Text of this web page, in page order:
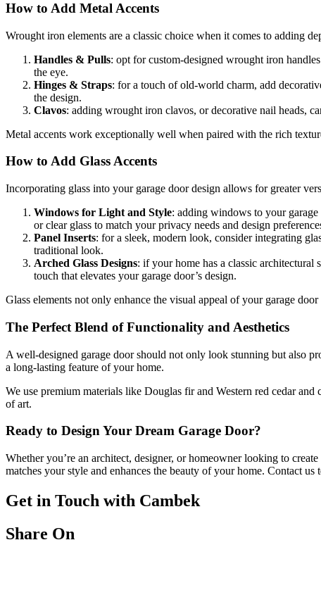
How to Add Metal Accents
Wrought iron elements are a classic choice when it comes to adding
Handles & Pulls: opt for custom-designed wrought iron
the eye.
Hinges & Straps: for a touch of old-world charm, add
the design.
Clavos: adding wrought iron clavos, or decorative nail heads,
Metal accents work exceptionally well when paired with the rich
How to Add Glass Accents
Incorporating glass into your garage door design allows for greater
Windows for Light and Style: adding windows to your
or clear glass to match your privacy needs and design
Panel Inserts: for a sleek, modern look, consider integrating
traditional look.
Arched Glass Designs: if your home has a classic architectural
touch that elevates your garage door’s design.
Glass elements not only enhance the visual appeal of your garage
The Perfect Blend of Functionality and Aesthetics
A well-designed garage door should not only look stunning but also
a long-lasting feature of your home.
We use premium materials like Douglas fir and Western red cedar
of art.
Ready to Design Your Dream Garage Door?
Whether you’re an architect, designer, or homeowner looking to
matches your style and enhances the beauty of your home. Contact us
Get in Touch with Cambek
Share On